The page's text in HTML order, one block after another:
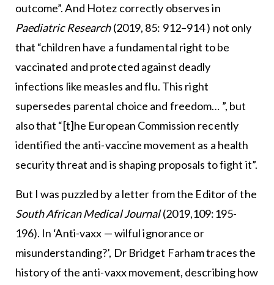
outcome”. And Hotez correctly observes in
Paediatric Research(2019, 85: 912–914 ) not only
that “children have a fundamental right to be
vaccinated and protected against deadly
infections like measles and flu. This right
supersedes parental choice and freedom… ”, but
also that “[t]he European Commission recently
identified the anti-vaccine movement as a health
security threat and is shaping proposals to fight it”.
But I was puzzled by a letter from the Editor of the
South African Medical Journal(2019,109:195-
196). In ‘Anti-vaxx — wilful ignorance or
misunderstanding?’, Dr Bridget Farham traces the
history of the anti-vaxx movement, describing how